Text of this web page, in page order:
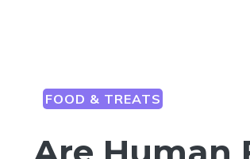
FOOD & TREATS